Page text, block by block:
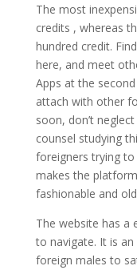
The most
credits , whereas
hundred credit.
here, and meet
Apps at the
attach with other
soon, don’t
counsel studying
foreigners trying to
makes the
fashionable and
The website has a
to navigate. It is
foreign males to